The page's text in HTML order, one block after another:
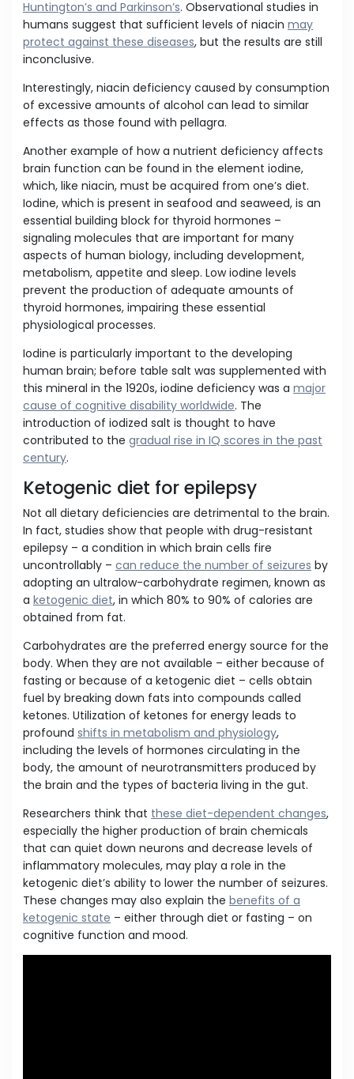
Huntington’s and Parkinson’s. Observational studies in
humans suggest that sufficient levels of niacin may
protect against these diseases, but the results are still
inconclusive.
Interestingly, niacin deficiency caused by consumption
of excessive amounts of alcohol can lead to similar
effects as those found with pellagra.
Another example of how a nutrient deficiency affects
brain function can be found in the element iodine,
which, like niacin, must be acquired from one’s diet.
Iodine, which is present in seafood and seaweed, is an
essential building block for thyroid hormones –
signaling molecules that are important for many
aspects of human biology, including development,
metabolism, appetite and sleep. Low iodine levels
prevent the production of adequate amounts of
thyroid hormones, impairing these essential
physiological processes.
Iodine is particularly important to the developing
human brain; before table salt was supplemented with
this mineral in the 1920s, iodine deficiency was a major
cause of cognitive disability worldwide. The
introduction of iodized salt is thought to have
contributed to the gradual rise in IQ scores in the past
century.
Ketogenic diet for epilepsy
Not all dietary deficiencies are detrimental to the brain.
In fact, studies show that people with drug-resistant
epilepsy – a condition in which brain cells fire
uncontrollably – can reduce the number of seizures by
adopting an ultralow-carbohydrate regimen, known as
a ketogenic diet, in which 80% to 90% of calories are
obtained from fat.
Carbohydrates are the preferred energy source for the
body. When they are not available – either because of
fasting or because of a ketogenic diet – cells obtain
fuel by breaking down fats into compounds called
ketones. Utilization of ketones for energy leads to
profound shifts in metabolism and physiology,
including the levels of hormones circulating in the
body, the amount of neurotransmitters produced by
the brain and the types of bacteria living in the gut.
Researchers think that these diet-dependent changes,
especially the higher production of brain chemicals
that can quiet down neurons and decrease levels of
inflammatory molecules, may play a role in the
ketogenic diet’s ability to lower the number of seizures.
These changes may also explain the benefits of a
ketogenic state – either through diet or fasting – on
cognitive function and mood.